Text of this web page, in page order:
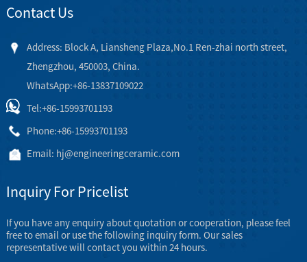
Contact Us
Address: Block A, Liansheng Plaza,No.1 Ren-zhai north street,
Zhengzhou, 450003, China.
WhatsApp:+86-13837109022
Tel:+86-15993701193
Phone:+86-15993701193
Email: hj@engineeringceramic.com
Inquiry For Pricelist
If you have any enquiry about quotation or cooperation, please feel
free to email or use the following inquiry form. Our sales
representative will contact you within 24 hours.